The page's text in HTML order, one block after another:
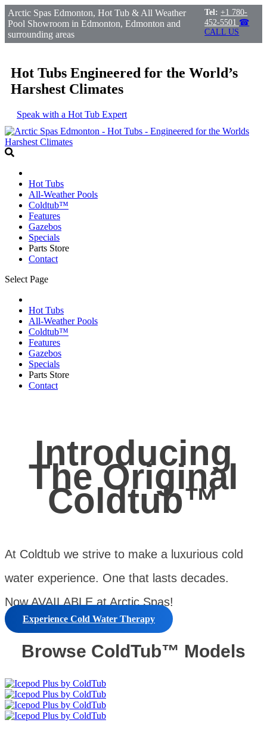
Arctic Spas Edmonton, Hot Tub & All Weather
Pool Showroom in Edmonton, Edmonton and
surrounding areas
Tel: +1 780-
452-5501 ☎
CALL US
Hot Tubs Engineered for the World’s
Harshest Climates
Speak with a Hot Tub Expert
Hot Tubs
All-Weather Pools
Coldtub™
Features
Gazebos
Specials
Parts Store
Contact
Select Page
Hot Tubs
All-Weather Pools
Coldtub™
Features
Gazebos
Specials
Parts Store
Contact
Introducing
The Original
Coldtub™
At Coldtub we strive to make a luxurious cold
water experience. One that lasts decades.
Now AVAILABLE at Arctic Spas!
Experience Cold Water Therapy
Browse ColdTub™ Models